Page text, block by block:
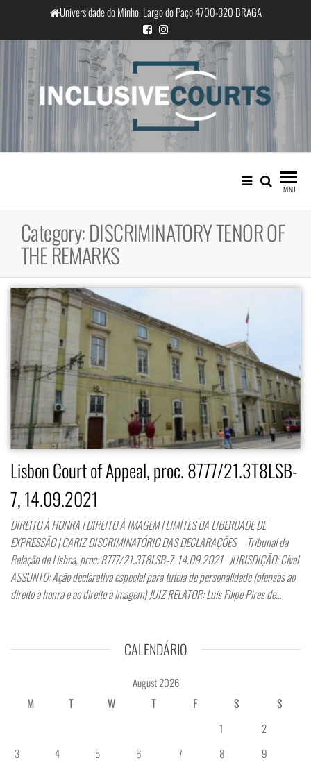
the
content
Universidade do Minho, Largo do Paço 4700-320 BRAGA
InclusiveCourts
Equality and cultural difference in
Portuguese judicial practice
MENU
Category:DISCRIMINATORY TENOR OF
THE REMARKS
Lisbon Court of Appeal, proc. 8777/21.3T8LSB-
7, 14.09.2021
DIREITO À HONRA | DIREITO À IMAGEM | LIMITES DA LIBERDADE DE
EXPRESSÃO | CARIZ DISCRIMINATÓRIO DAS DECLARAÇÕES Tribunal da
Relação de Lisboa, proc. 8777/21.3T8LSB-7, 14.09.2021 JURISDIÇÃO: Cível
ASSUNTO: Ação declarativa especial para tutela de personalidade (ofensas ao
direito à honra e ao direito à imagem) JUIZ RELATOR: Luís Filipe Pires de…
CALENDÁRIO
August 2026
M
T W T F S
S
1
2
3
4 5 6 7 8
9